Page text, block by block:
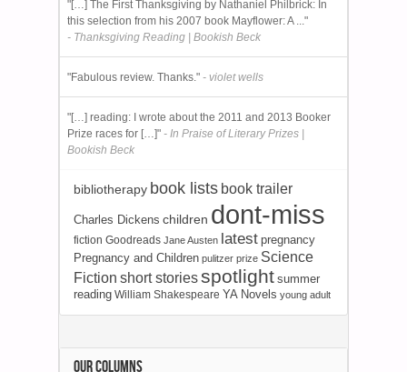
"[…] The First Thanksgiving by Nathaniel Philbrick: In
this selection from his 2007 book Mayflower: A ..."
- Thanksgiving Reading | Bookish Beck
"Fabulous review. Thanks." - violet wells
"[…] reading: I wrote about the 2011 and 2013 Booker
Prize races for […]" - In Praise of Literary Prizes |
Bookish Beck
bibliotherapy book lists book trailer
Charles Dickens children dont-miss
fiction Goodreads Jane Austen latest pregnancy
Pregnancy and Children pulitzer prize Science
Fiction short storiesspotlight summer
reading William Shakespeare YA Novels young adult
OUR COLUMNS